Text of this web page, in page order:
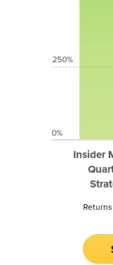
Insider
250%
0%